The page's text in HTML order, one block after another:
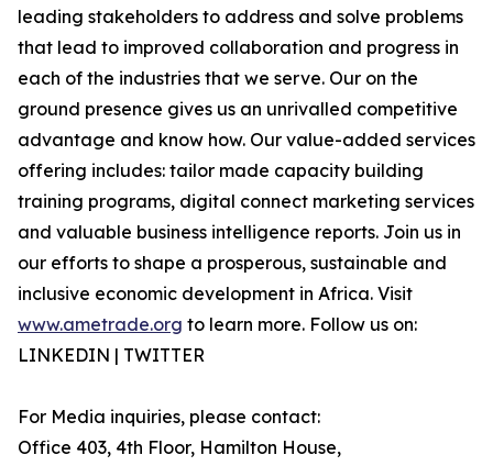
leading stakeholders to address and solve problems
that lead to improved collaboration and progress in
each of the industries that we serve. Our on the
ground presence gives us an unrivalled competitive
advantage and know how. Our value-added services
offering includes: tailor made capacity building
training programs, digital connect marketing services
and valuable business intelligence reports. Join us in
our efforts to shape a prosperous, sustainable and
inclusive economic development in Africa. Visit
www.ametrade.org to learn more. Follow us on:
LINKEDIN | TWITTER
For Media inquiries, please contact:
Office 403, 4th Floor, Hamilton House,